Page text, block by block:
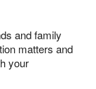
and family
matters and
your